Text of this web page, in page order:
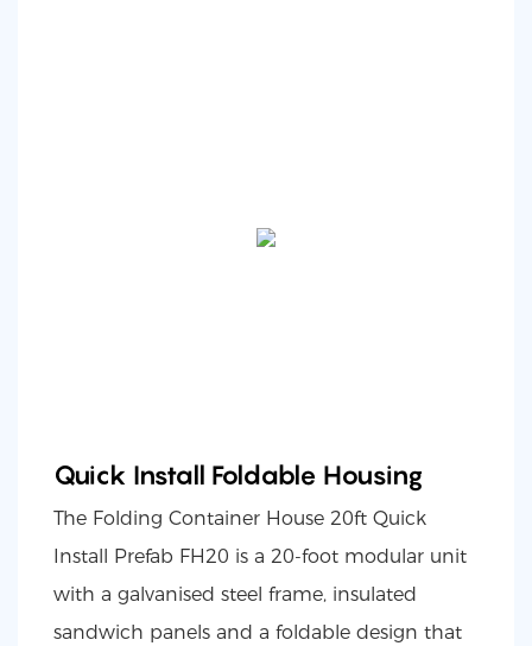
Quick Install Foldable Housing
The Folding Container House 20ft Quick
Install Prefab FH20 is a 20-foot modular unit
with a galvanised steel frame, insulated
sandwich panels and a foldable design that